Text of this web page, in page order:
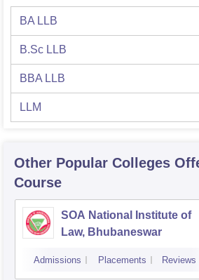
BA LLB
B.Sc LLB
BBA LLB
LLM
Other Popular Colleges
Course
SOA National Institute of
Law, Bhubaneswar
Admissions Placements Reviews